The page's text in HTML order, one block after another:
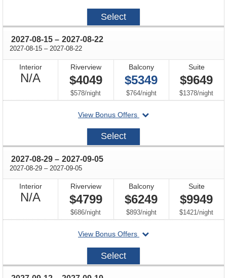
2027-
Select
2027-08-15 through
– 2027-08-22
2027-08-15 through
– 2027-08-22
Interior
N/A
Available
Riverview
$4049
$578/per
night
Balcony
$5349
$764/per
night
Suite
$9649
$1378/per
night
View Bonus Offers
departing
2027-
Select
2027-08-29 through
– 2027-09-05
2027-08-29 through
– 2027-09-05
Interior
N/ANot
Available
Riverview
$4799
$686/per
night
Balcony
$6249
$893/per
night
Suite
$9949
$1421/per
night
View Bonus Offers
departing
2027-
Select